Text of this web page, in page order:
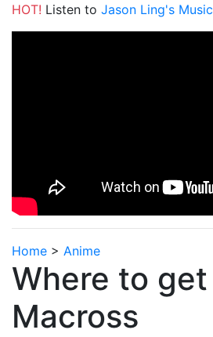
HOT! Listen to Jason Ling's Music
Home > Anime
Where to get
Macross